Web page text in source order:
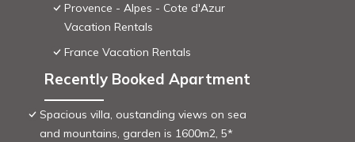
Provence - Alpes - Cote d'Azur
Vacation Rentals
France Vacation Rentals
Recently Booked Apartment
Spacious villa, oustanding views on sea
and mountains, garden is 1600m2, 5*